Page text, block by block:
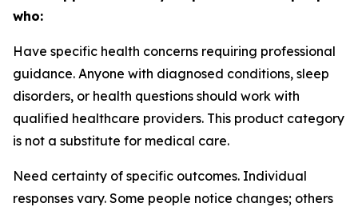
who:
Have specific health concerns requiring professional
guidance. Anyone with diagnosed conditions, sleep
disorders, or health questions should work with
qualified healthcare providers. This product category
is not a substitute for medical care.
Need certainty of specific outcomes. Individual
responses vary. Some people notice changes; others